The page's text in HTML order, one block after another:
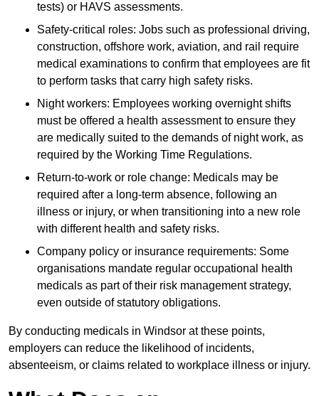
tests) or HAVS assessments.
Safety-critical roles: Jobs such as professional driving,
construction, offshore work, aviation, and rail require
medical examinations to confirm that employees are fit
to perform tasks that carry high safety risks.
Night workers: Employees working overnight shifts
must be offered a health assessment to ensure they
are medically suited to the demands of night work, as
required by the Working Time Regulations.
Return-to-work or role change: Medicals may be
required after a long-term absence, following an
illness or injury, or when transitioning into a new role
with different health and safety risks.
Company policy or insurance requirements: Some
organisations mandate regular occupational health
medicals as part of their risk management strategy,
even outside of statutory obligations.
By conducting medicals in Windsor at these points,
employers can reduce the likelihood of incidents,
absenteeism, or claims related to workplace illness or injury.